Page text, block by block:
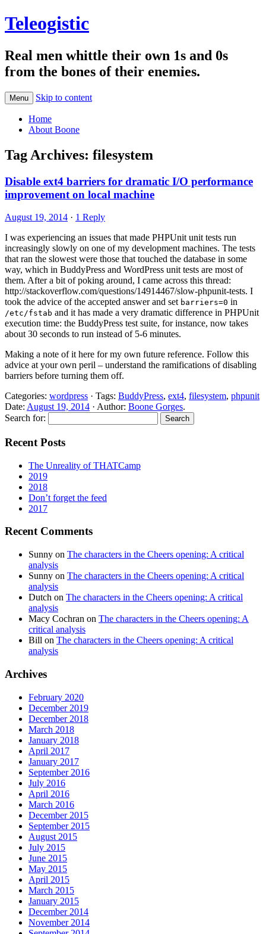
Teleogistic
Real men whittle their own 1s and 0s
from the bones of their enemies.
Menu Skip to content
Home
About Boone
Tag Archives: filesystem
Disable ext4 barriers for dramatic I/O performance
improvement on local machine
August 19, 2014 · 1 Reply
I was experiencing an issues that made PHPUnit unit tests run
increasingly slowly on one of my development machines. The tests
that ran the slowest were those that touched the database in some
way, which in BuddyPress and WordPress unit tests are most of
them. After a bit of poking around, I came across this thread:
http://stackoverflow.com/questions/14914467/slow-phpunit-tests. I
took the advice of the accepted answer and set barriers=0 in
/etc/fstab and it has made a very dramatic difference in PHPUnit
execution time: the BuddyPress test suite, for instance, now takes
about 30 seconds to run instead of 5-6 minutes.
Making a note of it here for my own future reference. Follow this
advice at your own peril – understand the ramifications of disabling
barriers before turning them off.
Categories: wordpress · Tags: BuddyPress, ext4, filesystem, phpunit
Date: August 19, 2014 · Author: Boone Gorges.
Search for:
Recent Posts
The Unreality of THATCamp
2019
2018
Don’t forget the feed
2017
Recent Comments
Sunny on The characters in the Cheers opening: A critical
analysis
Sunny on The characters in the Cheers opening: A critical
analysis
Dutch on The characters in the Cheers opening: A critical
analysis
Macy Cochran on The characters in the Cheers opening: A
critical analysis
Bill on The characters in the Cheers opening: A critical
analysis
Archives
February 2020
December 2019
December 2018
March 2018
January 2018
April 2017
January 2017
September 2016
July 2016
April 2016
March 2016
December 2015
September 2015
August 2015
July 2015
June 2015
May 2015
April 2015
March 2015
January 2015
December 2014
November 2014